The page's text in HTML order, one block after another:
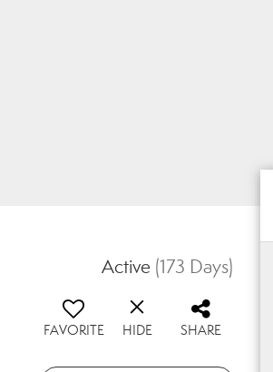
Active (173 Days)
FAVORITE HIDE SHARE